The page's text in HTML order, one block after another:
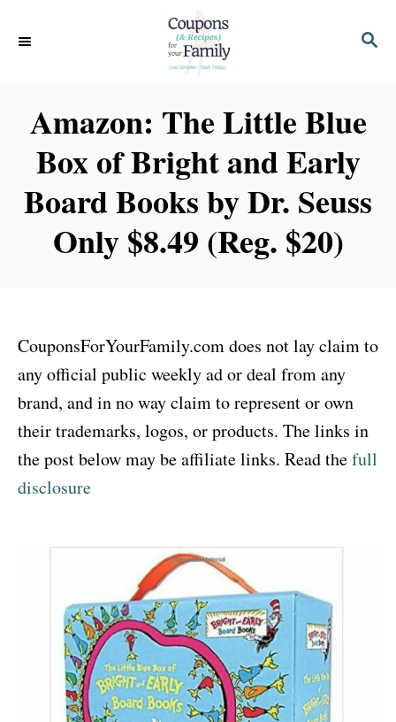
S
C
H
Amazon: The Little Blue
Box of Bright and Early
Board Books by Dr. Seuss
Only $8.49 (Reg. $20)
CouponsForYourFamily.com does not lay claim to
any official public weekly ad or deal from any
brand, and in no way claim to represent or own
their trademarks, logos, or products. The links in
the post below may be affiliate links. Read thefull
disclosure